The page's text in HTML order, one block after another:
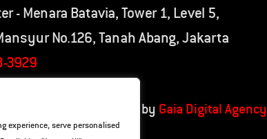
experience, serve personalised
- Menara Batavia, Tower 1, Level 5,
No.126, Tanah Abang, Jakarta
3929
Developed by Gaia Digital Agency